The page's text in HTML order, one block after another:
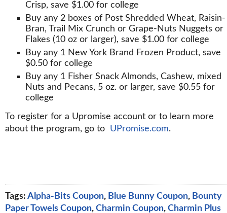
Crisp, save $1.00 for college
Buy any 2 boxes of Post Shredded Wheat, Raisin-
Bran, Trail Mix Crunch or Grape-Nuts Nuggets or
Flakes (10 oz or larger), save $1.00 for college
Buy any 1 New York Brand Frozen Product, save
$0.50 for college
Buy any 1 Fisher Snack Almonds, Cashew, mixed
Nuts and Pecans, 5 oz. or larger, save $0.55 for
college
To register for a Upromise account or to learn more
about the program, go to UPromise.com.
Tags: Alpha-Bits Coupon, Blue Bunny Coupon, Bounty
Paper Towels Coupon, Charmin Coupon, Charmin Plus